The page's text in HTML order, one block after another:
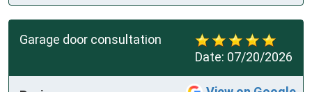
Date: 07/20/2026
Garage door consultation